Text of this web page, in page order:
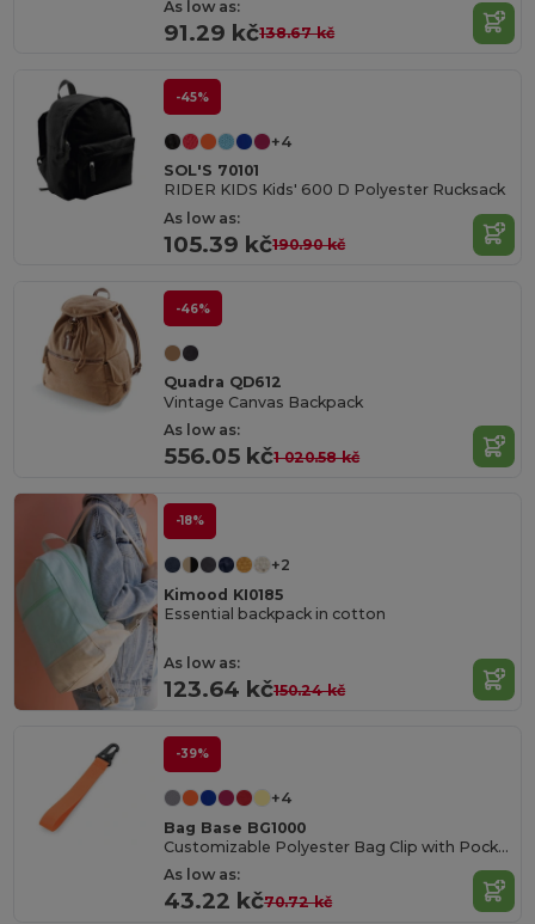
As low as:
91.29 kč138.67 kč
-45%
+4
SOL'S 70101
RIDER KIDS Kids' 600 D Polyester Rucksack
As low as:
105.39 kč190.90 kč
-46%
Quadra QD612
Vintage Canvas Backpack
As low as:
556.05 kč1 020.58 kč
-18%
+2
Kimood KI0185
Essential backpack in cotton
As low as:
123.64 kč150.24 kč
-39%
+4
Bag Base BG1000
Customizable Polyester Bag Clip with Pocket
As low as:
43.22 kč70.72 kč